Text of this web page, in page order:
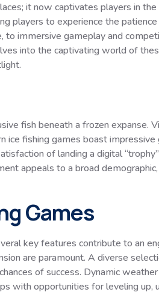
it now captivates players in
players to experience the
immersive gameplay and
into the captivating world of
fish beneath a frozen expanse.
fishing games boast
of landing a digital
appeals to a broad
Games
key features contribute to an
are paramount. A diverse
of success. Dynamic
with opportunities for leveling up,